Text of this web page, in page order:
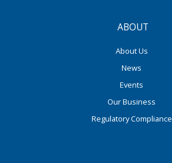
ABOUT
About Us
News
Events
Our Business
Regulatory Compliance